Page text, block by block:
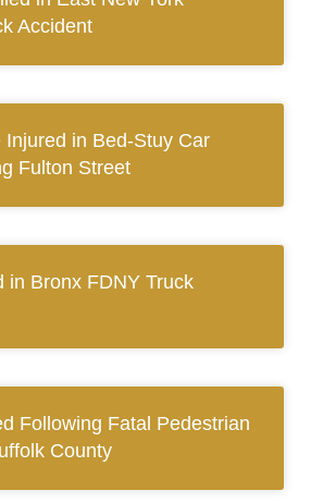
Accident
Injured in Bed-Stuy Car
Fulton Street
in Bronx FDNY Truck
Following Fatal Pedestrian
County